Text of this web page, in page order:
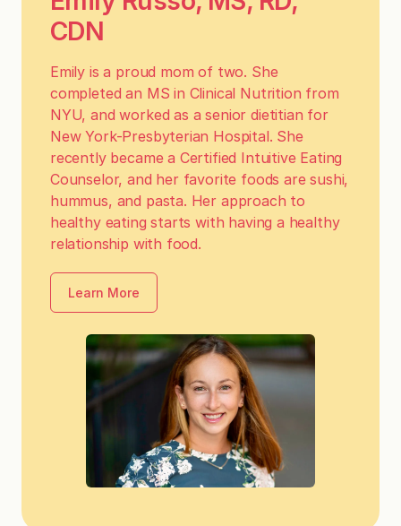
CDN
Emily is a proud mom of two. She
completed an MS in Clinical Nutrition from
NYU, and worked as a senior dietitian for
New York-Presbyterian Hospital. She
recently became a Certified Intuitive Eating
Counselor, and her favorite foods are sushi,
hummus, and pasta. Her approach to
healthy eating starts with having a healthy
relationship with food.
Learn More